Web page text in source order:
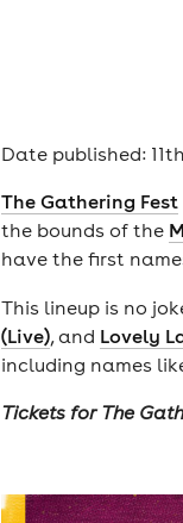
Date published:
The Gathering Fest
the bounds of the
have the first
This lineup is no
(Live), and Lovely
including names
Tickets for The